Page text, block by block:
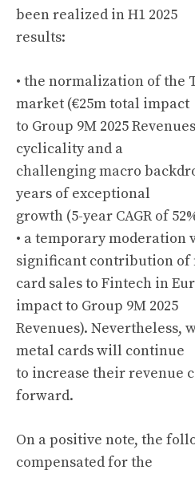
been realized in H1 2025
results:
• the normalization of the
market (€25m total impact
to Group 9M 2025
cyclicality and a
challenging macro
years of exceptional
growth (5-year CAGR of
• a temporary moderation
significant contribution of
card sales to Fintech in
impact to Group 9M 2025
Revenues). Nevertheless,
metal cards will continue
to increase their revenue
forward.
On a positive note, the
compensated for the